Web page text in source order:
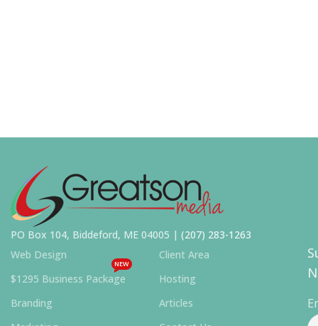
PO Box 104, Biddeford, ME 04005 | (207) 283-1263
Web Design
$1295 Business Package
NEW
Branding
Client Area
Hosting
Articles